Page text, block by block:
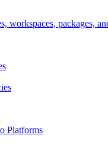
workspaces, packages,
Platforms